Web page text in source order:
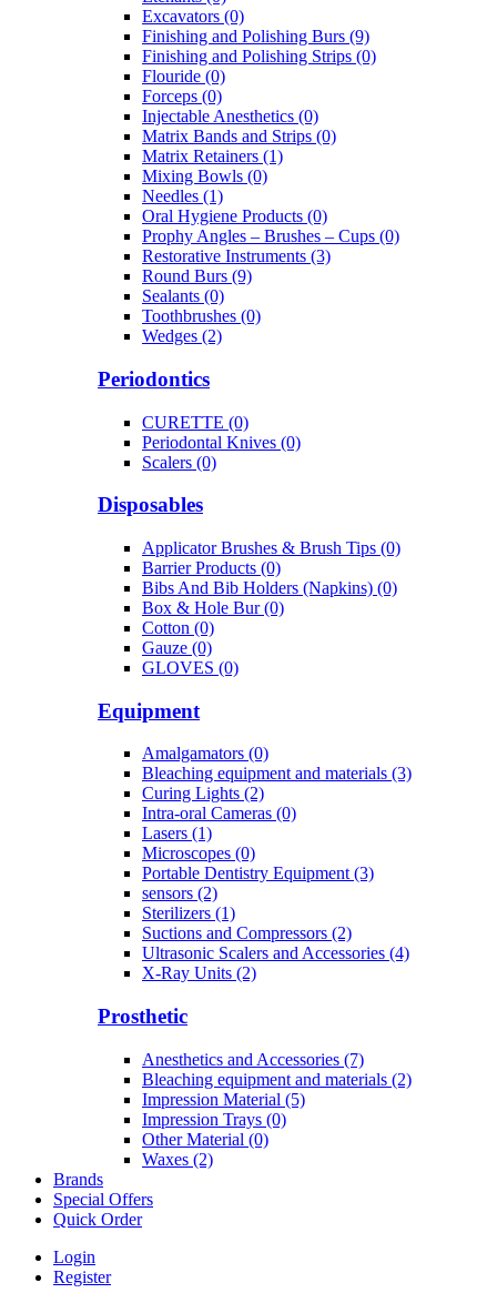
Excavators (0)
Finishing and Polishing Burs (9)
Finishing and Polishing Strips (0)
Flouride (0)
Forceps (0)
Injectable Anesthetics (0)
Matrix Bands and Strips (0)
Matrix Retainers (1)
Mixing Bowls (0)
Needles (1)
Oral Hygiene Products (0)
Prophy Angles – Brushes – Cups (0)
Restorative Instruments (3)
Round Burs (9)
Sealants (0)
Toothbrushes (0)
Wedges (2)
Periodontics
CURETTE (0)
Periodontal Knives (0)
Scalers (0)
Disposables
Applicator Brushes & Brush Tips (0)
Barrier Products (0)
Bibs And Bib Holders (Napkins) (0)
Box & Hole Bur (0)
Cotton (0)
Gauze (0)
GLOVES (0)
Equipment
Amalgamators (0)
Bleaching equipment and materials (3)
Curing Lights (2)
Intra-oral Cameras (0)
Lasers (1)
Microscopes (0)
Portable Dentistry Equipment (3)
sensors (2)
Sterilizers (1)
Suctions and Compressors (2)
Ultrasonic Scalers and Accessories (4)
X-Ray Units (2)
Prosthetic
Anesthetics and Accessories (7)
Bleaching equipment and materials (2)
Impression Material (5)
Impression Trays (0)
Other Material (0)
Waxes (2)
Brands
Special Offers
Quick Order
Login
Register